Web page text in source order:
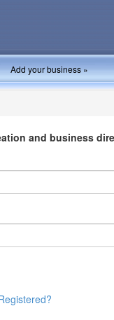
Add your business »
and business